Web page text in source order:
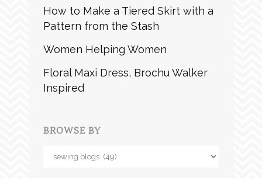
How to Make a Tiered Skirt with a
Pattern from the Stash
Women Helping Women
Floral Maxi Dress, Brochu Walker
Inspired
BROWSE BY
Browse